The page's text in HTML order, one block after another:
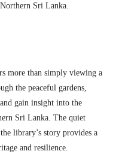
Sri Lanka.
more than simply viewing a
the peaceful gardens,
gain insight into the
Sri Lanka. The quiet
library’s story provides a
and resilience.